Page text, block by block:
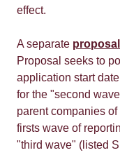
effect.
A separate proposal
Proposal seeks to
application start
for the "second
parent companies
firsts wave of
"third wave" (listed